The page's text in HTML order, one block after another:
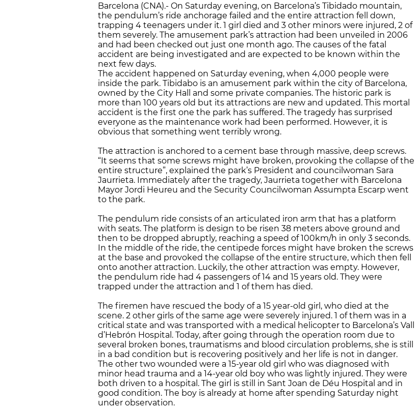
Barcelona (CNA).- On Saturday evening, on Barcelona’s Tibidado mountain,
the pendulum’s ride anchorage failed and the entire attraction fell down,
trapping 4 teenagers under it. 1 girl died and 3 other minors were injured, 2 of
them severely. The amusement park’s attraction had been unveiled in 2006
and had been checked out just one month ago. The causes of the fatal
accident are being investigated and are expected to be known within the
next few days.
The accident happened on Saturday evening, when 4,000 people were
inside the park. Tibidabo is an amusement park within the city of Barcelona,
owned by the City Hall and some private companies. The historic park is
more than 100 years old but its attractions are new and updated. This mortal
accident is the first one the park has suffered. The tragedy has surprised
everyone as the maintenance work had been performed. However, it is
obvious that something went terribly wrong.
The attraction is anchored to a cement base through massive, deep screws.
“It seems that some screws might have broken, provoking the collapse of the
entire structure”, explained the park’s President and councilwoman Sara
Jaurrieta. Immediately after the tragedy, Jaurrieta together with Barcelona
Mayor Jordi Heureu and the Security Councilwoman Assumpta Escarp went
to the park.
The pendulum ride consists of an articulated iron arm that has a platform
with seats. The platform is design to be risen 38 meters above ground and
then to be dropped abruptly, reaching a speed of 100km/h in only 3 seconds.
In the middle of the ride, the centipede forces might have broken the screws
at the base and provoked the collapse of the entire structure, which then fell
onto another attraction. Luckily, the other attraction was empty. However,
the pendulum ride had 4 passengers of 14 and 15 years old. They were
trapped under the attraction and 1 of them has died.
The firemen have rescued the body of a 15 year-old girl, who died at the
scene. 2 other girls of the same age were severely injured. 1 of them was in a
critical state and was transported with a medical helicopter to Barcelona’s Vall
d’Hebrón Hospital. Today, after going through the operation room due to
several broken bones, traumatisms and blood circulation problems, she is still
in a bad condition but is recovering positively and her life is not in danger.
The other two wounded were a 15-year old girl who was diagnosed with
minor head trauma and a 14-year old boy who was lightly injured. They were
both driven to a hospital. The girl is still in Sant Joan de Déu Hospital and in
good condition. The boy is already at home after spending Saturday night
under observation.